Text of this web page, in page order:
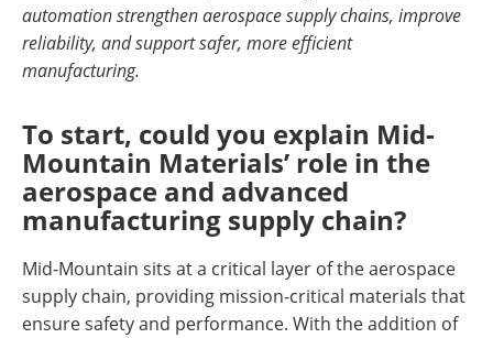
automation strengthen aerospace supply chains, improve
reliability, and support safer, more efficient
manufacturing.
To start, could you explain Mid-
Mountain Materials’ role in the
aerospace and advanced
manufacturing supply chain?
Mid-Mountain sits at a critical layer of the aerospace
supply chain, providing mission-critical materials that
ensure safety and performance. With the addition of